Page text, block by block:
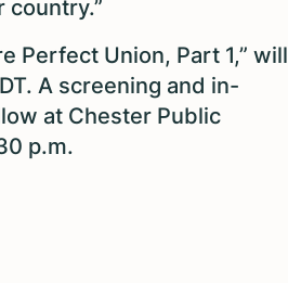
country.”
Perfect Union, Part 1,” will
A screening and in-
at Chester Public
p.m.